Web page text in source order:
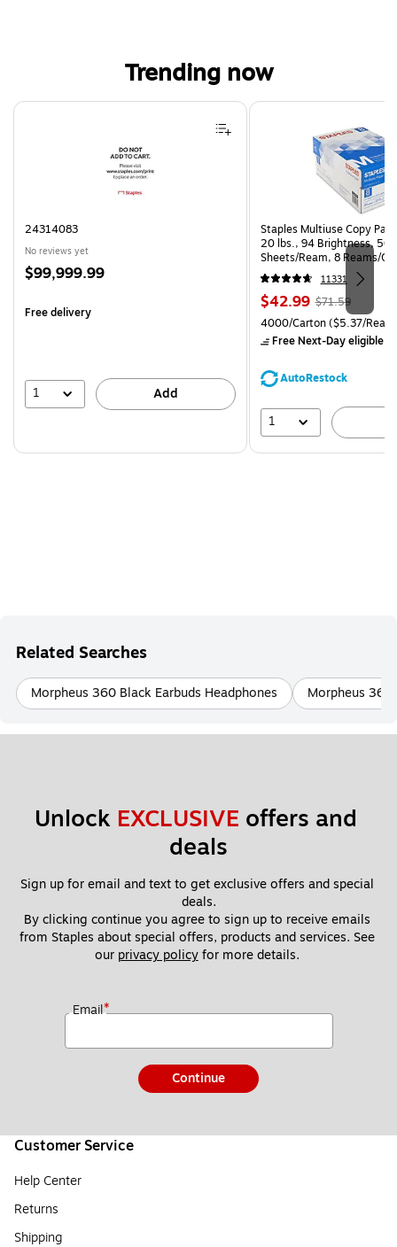
Trending now
Page 1 of 4
24314083
No reviews yet
Price
$99,999.99
Free delivery
1 Add
Staples Multiuse Copy
20 lbs., 94 Brightness, 500
Sheets/Ream, 8 Reams/
CC)
11331
Price
is
$42.99, Regular
price was
$71.59,
save
$71.59
Unit of measure 4000/
4000/Carton($5.37/
Free Next-Day eligible
AutoRestock
1
Related Searches
Morpheus 360 Black Earbuds Headphones Morpheus 360
Unlock EXCLUSIVE offers and
deals
Sign up for email and text to get exclusive offers and special
deals.
By clicking continue you agree to sign up to receive emails
from Staples about special offers, products and services. See
our privacy policy for more details.
Email*
Continue
Customer Service
Help Center
Returns
Shipping